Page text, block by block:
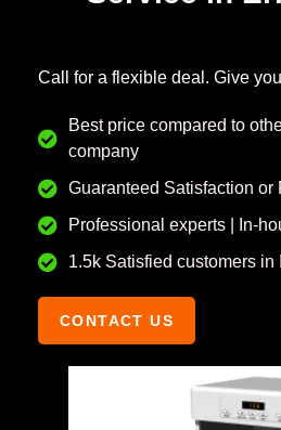
Call for a flexible deal. Give
Best price compared to
company
Guaranteed Satisfaction or
Professional experts | In-
1.5k Satisfied customers in
CONTACT US